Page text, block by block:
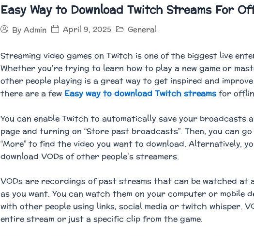
Easy Way to Download Twitch Streams For
By Admin April 9, 2025 General
Streaming video games on Twitch is one of the biggest live
Whether you’re trying to learn how to play a new game or
other people playing is a great way to get inspired and
there are a few Easy way to download Twitch streamsfor
You can enable Twitch to automatically save your broadcasts
page and turning on “Store past broadcasts”. Then, you can
“More” to find the video you want to download. Alternatively,
download VODs of other people’s streamers.
VODs are recordings of past streams that can be watched at
as you want. You can watch them on your computer or mobile
with other people using links, social media or twitch whisper.
entire stream or just a specific clip from the game.